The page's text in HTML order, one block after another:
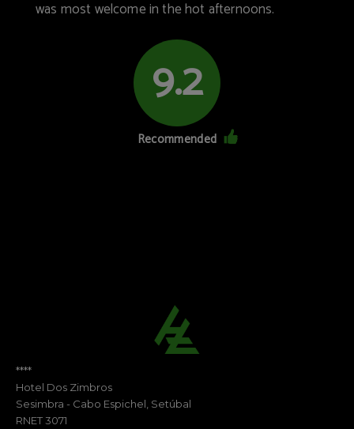
was most welcome in the hot afternoons.
9.2
Recommended
****
Hotel Dos Zimbros
Sesimbra - Cabo Espichel, Setúbal
RNET 3071